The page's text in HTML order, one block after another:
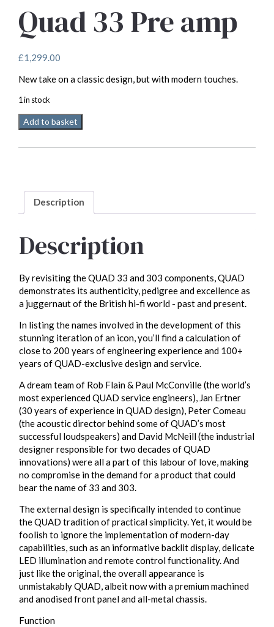
Quad 33 Pre amp
£1,299.00
New take on a classic design, but with modern touches.
1 in stock
Quad
33
Add to basket
Description
Description
By revisiting the QUAD 33 and 303 components, QUAD
demonstrates its authenticity, pedigree and excellence as
a juggernaut of the British hi-fi world - past and present.
In listing the names involved in the development of this
stunning iteration of an icon, you’ll find a calculation of
close to 200 years of engineering experience and 100+
years of QUAD-exclusive design and service.
A dream team of Rob Flain & Paul McConville (the world’s
most experienced QUAD service engineers), Jan Ertner
(30 years of experience in QUAD design), Peter Comeau
(the acoustic director behind some of QUAD’s most
successful loudspeakers) and David McNeill (the industrial
designer responsible for two decades of QUAD
innovations) were all a part of this labour of love, making
no compromise in the demand for a product that could
bear the name of 33 and 303.
The external design is specifically intended to continue
the QUAD tradition of practical simplicity. Yet, it would be
foolish to ignore the implementation of modern-day
capabilities, such as an informative backlit display, delicate
LED illumination and remote control functionality. And
just like the original, the overall appearance is
unmistakably QUAD, albeit now with a premium machined
and anodised front panel and all-metal chassis.
Function